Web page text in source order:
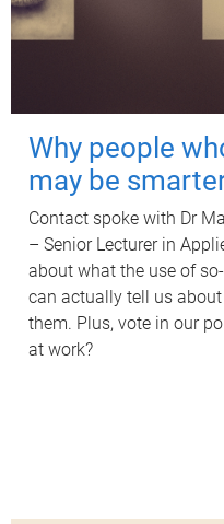
Why people
may be
Contact spoke with Dr
– Senior Lecturer in
about what the use of
can actually tell us
them. Plus, vote in our
at work?